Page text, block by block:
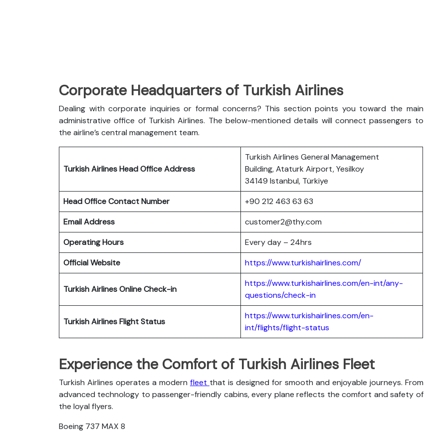
Corporate Headquarters of Turkish Airlines
Dealing with corporate inquiries or formal concerns? This section points you toward the main
administrative office of Turkish Airlines. The below-mentioned details will connect passengers to
the airline’s central management team.
Turkish Airlines Head Office Address
Turkish Airlines General Management
Building, Ataturk Airport, Yesilkoy
34149 Istanbul, Türkiye
Head Office Contact Number
+90 212 463 63 63
Email Address
customer2@thy.com
Operating Hours
Every day – 24hrs
Official Website
https://www.turkishairlines.com/
Turkish AirlinesOnline Check-in
https://www.turkishairlines.com/en-int/any-
questions/check-in
Turkish AirlinesFlight Status
https://www.turkishairlines.com/en-
int/flights/flight-status
Experience the Comfort of Turkish Airlines Fleet
Turkish Airlines operates a modern fleet that is designed for smooth and enjoyable journeys. From
advanced technology to passenger-friendly cabins, every plane reflects the comfort and safety of
the loyal flyers.
Boeing 737 MAX 8